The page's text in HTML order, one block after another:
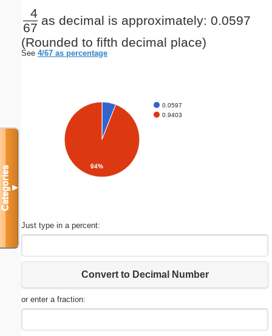
4
67
as decimal is approximately: 0.0597
(Rounded to fifth decimal place)
See 4/67 as percentage
0.0597
0.9403
94%
Just type in a percent:
Convert to Decimal Number
or enter a fraction:
Categories▼